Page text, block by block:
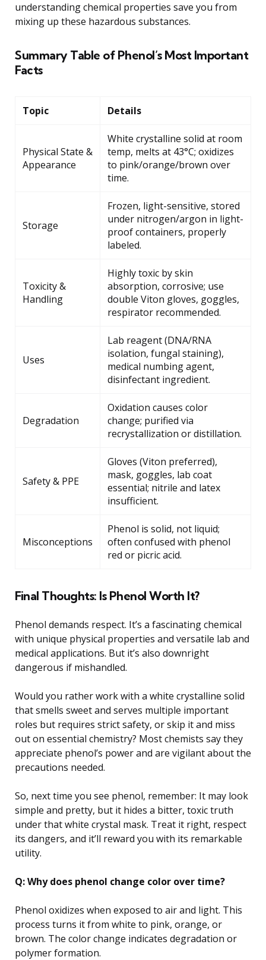
understanding chemical properties save you from
mixing up these hazardous substances.
Summary Table of Phenol’s Most Important
Facts
Topic Details
Physical State &
Appearance
White crystalline solid at room
temp, melts at 43°C; oxidizes
to pink/orange/brown over
time.
Storage
Frozen, light-sensitive, stored
under nitrogen/argon in light-
proof containers, properly
labeled.
Toxicity &
Handling
Highly toxic by skin
absorption, corrosive; use
double Viton gloves, goggles,
respirator recommended.
Uses
Lab reagent (DNA/RNA
isolation, fungal staining),
medical numbing agent,
disinfectant ingredient.
Degradation
Oxidation causes color
change; purified via
recrystallization or distillation.
Safety & PPE
Gloves (Viton preferred),
mask, goggles, lab coat
essential; nitrile and latex
insufficient.
Misconceptions
Phenol is solid, not liquid;
often confused with phenol
red or picric acid.
Final Thoughts: Is Phenol Worth It?
Phenol demands respect. It’s a fascinating chemical
with unique physical properties and versatile lab and
medical applications. But it’s also downright
dangerous if mishandled.
Would you rather work with a white crystalline solid
that smells sweet and serves multiple important
roles but requires strict safety, or skip it and miss
out on essential chemistry? Most chemists say they
appreciate phenol’s power and are vigilant about the
precautions needed.
So, next time you see phenol, remember: It may look
simple and pretty, but it hides a bitter, toxic truth
under that white crystal mask. Treat it right, respect
its dangers, and it’ll reward you with its remarkable
utility.
Q: Why does phenol change color over time?
Phenol oxidizes when exposed to air and light. This
process turns it from white to pink, orange, or
brown. The color change indicates degradation or
polymer formation.